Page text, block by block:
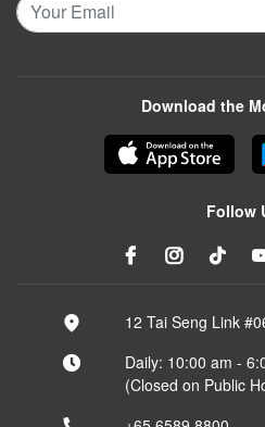
Download the
Follow
12 Tai Seng Link
Daily: 10:00 am -
(Closed on Public